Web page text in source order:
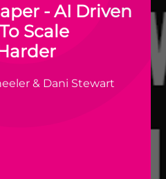
- AI Driven
Scale
& Dani Stewart